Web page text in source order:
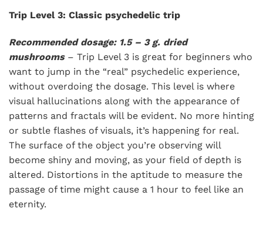
Trip Level 3: Classic psychedelic trip
Recommended dosage: 1.5 – 3 g. dried
mushrooms– Trip Level 3 is great for beginners who
want to jump in the “real” psychedelic experience,
without overdoing the dosage. This level is where
visual hallucinations along with the appearance of
patterns and fractals will be evident. No more hinting
or subtle flashes of visuals, it’s happening for real.
The surface of the object you’re observing will
become shiny and moving, as your field of depth is
altered. Distortions in the aptitude to measure the
passage of time might cause a 1 hour to feel like an
eternity.